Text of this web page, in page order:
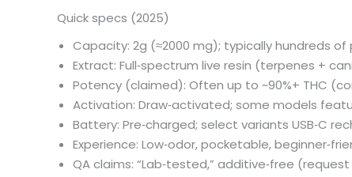
Quick specs (2025)
Capacity: 2g (≈2000 mg); typically hundreds of
Extract: Full‑spectrum live resin (terpenes +
Potency (claimed): Often up to ~90%+ THC
Activation: Draw‑activated; some models
Battery: Pre‑charged; select variants USB‑C
Experience: Low‑odor, pocketable,
QA claims: “Lab‑tested,” additive‑free